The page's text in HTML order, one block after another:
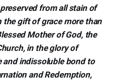
from all stain of
the gift of grace more than
Mother of God, the
in the glory of
and indissoluble bond to
and Redemption,